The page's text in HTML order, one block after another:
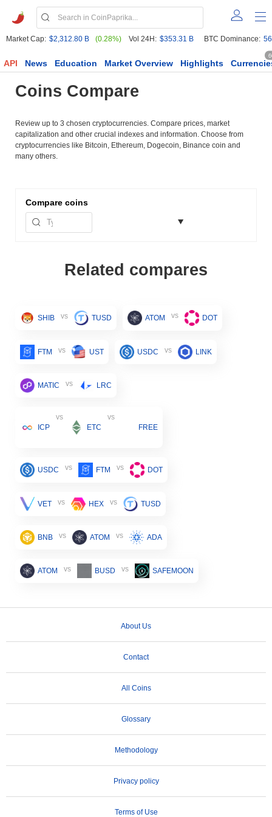
Market Cap: $2,312.80 B (0.28%) Vol 24H: $353.31 B BTC Dominance:
API News Education Market Overview Highlights
Coins Compare
Review up to 3 chosen cryptocurrencies. Compare prices, market
capitalization and other crucial indexes and information. Choose from
cryptocurrencies like Bitcoin, Ethereum, Dogecoin, Binance coin and
many others.
Compare coins
Related compares
SHIB vs TUSD ATOM vs DOT
FTM vs UST USDC vs LINK
MATIC vs LRC
ICP
vs
ETC
vs
FREE
USDC vs FTM vs DOT
VET vs HEX vs TUSD
BNB vs ATOM vs ADA
ATOM vs BUSD vs SAFEMOON
About Us
Contact
All Coins
Glossary
Methodology
Privacy policy
Terms of Use